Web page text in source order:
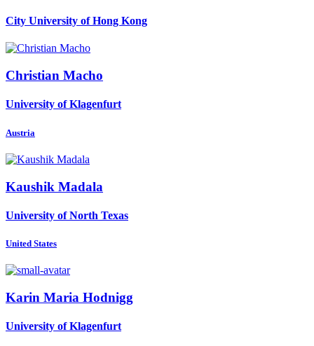
City University of Hong Kong
Christian Macho
University of Klagenfurt
Austria
Kaushik Madala
University of North Texas
United States
Karin Maria Hodnigg
University of Klagenfurt